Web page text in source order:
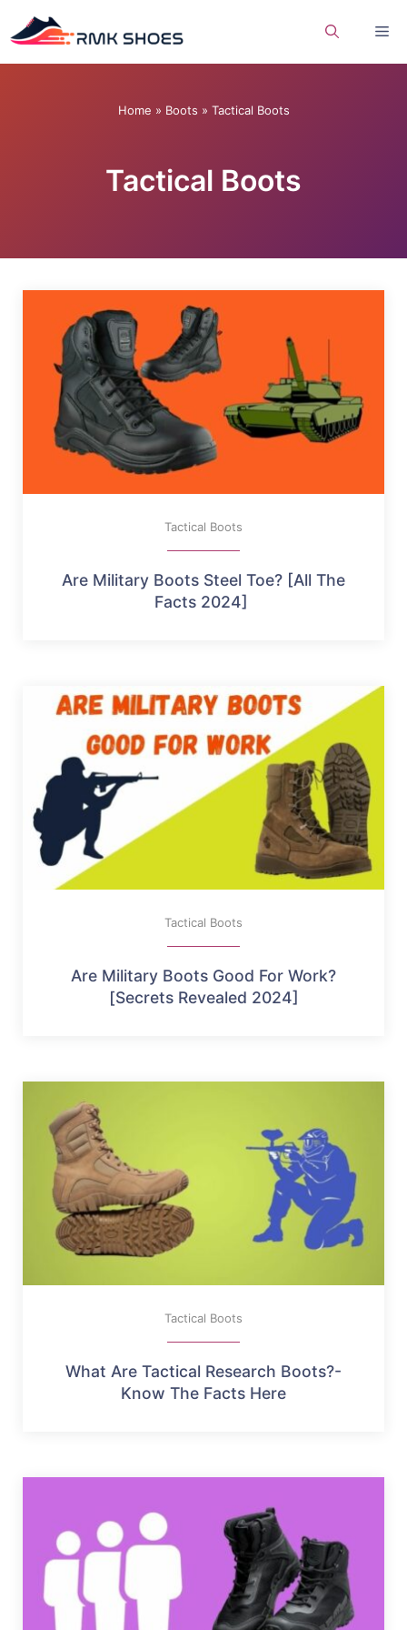
to
Home » Boots » Tactical Boots
Tactical Boots
Tactical Boots
Are Military Boots Steel Toe? [All The
Facts 2024]
Tactical Boots
Are Military Boots Good For Work?
[Secrets Revealed 2024]
Tactical Boots
What Are Tactical Research Boots?-
Know The Facts Here